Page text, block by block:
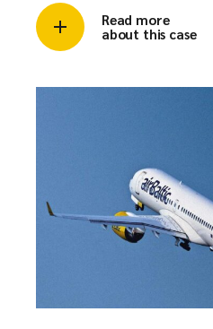
Read more
about this case